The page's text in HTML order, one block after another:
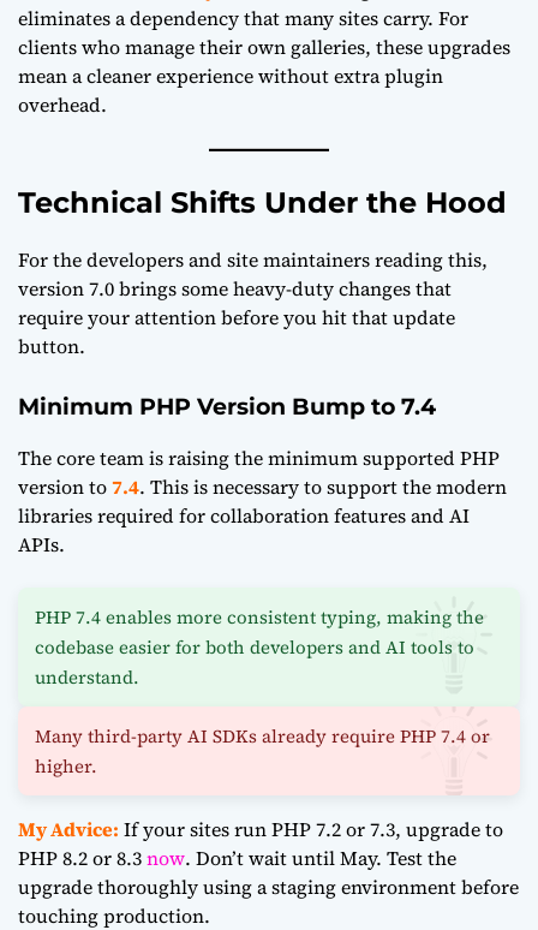
eliminates a dependency that many sites carry. For
clients who manage their own galleries, these upgrades
mean a cleaner experience without extra plugin
overhead.
Technical Shifts Under the Hood
For the developers and site maintainers reading this,
version 7.0 brings some heavy-duty changes that
require your attention before you hit that update
button.
Minimum PHP Version Bump to 7.4
The core team is raising the minimum supported PHP
version to7.4. This is necessary to support the modern
libraries required for collaboration features and AI
APIs.
PHP 7.4 enables more consistent typing, making the
codebase easier for both developers and AI tools to
understand.
Many third-party AI SDKs already require PHP 7.4 or
higher.
My Advice: If your sites run PHP 7.2 or 7.3, upgrade to
PHP 8.2 or 8.3now. Don’t wait until May. Test the
upgrade thoroughly using a staging environment before
touching production.